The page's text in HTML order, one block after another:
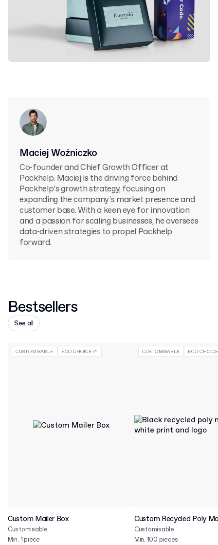
Maciej Woźniczko
Co-founder and Chief Growth Officer at
Packhelp. Maciej is the driving force behind
Packhelp’s growth strategy, focusing on
expanding the company’s market presence and
customer base. With a keen eye for innovation
and a passion for scaling businesses, he oversees
data-driven strategies to propel Packhelp
forward.
Bestsellers
See all
CUSTOMISABLE ECO CHOICE 🌱
Custom Mailer Box
Customisable
Min. 1 piece
CUSTOMISABLE ECO
Custom Recycled Poly
Customisable
Min. 100 pieces